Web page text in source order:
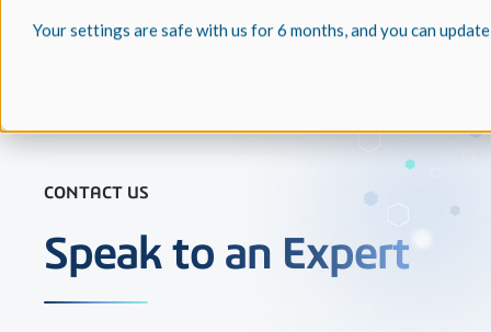
Your settings are safe with us for 6 months, and you can
CONTACT US
Speak to an Expert